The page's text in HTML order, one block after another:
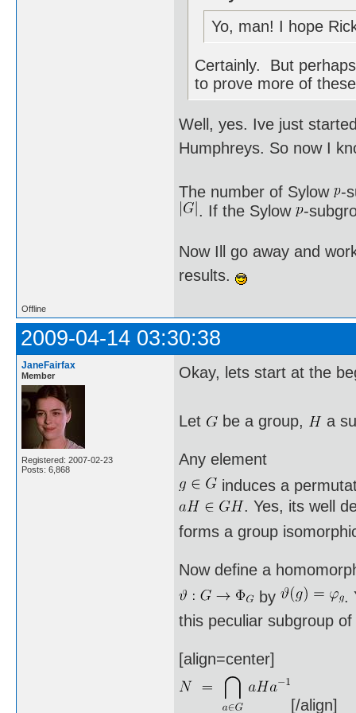
Yo, man! I hope
Certainly. But
to prove more of
Well, yes. Ive just
Humphreys. So now I
The number of Sylow
-
. If the Sylow -
Now Ill go away and
results.
Offline
2009-04-14 03:30:38
JaneFairfax
Member
Registered: 2007-02-23
Posts: 6,868
Okay, lets start at the
Let be a group, a
Any element
induces a
. Yes, its well
forms a group
Now define a
by
.
this peculiar subgroup of
[align=center]
[/align]